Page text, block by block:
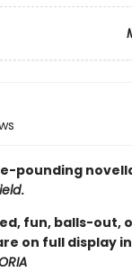
pounding
.
fun, balls-
on full display